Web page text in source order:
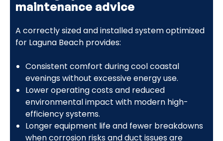
maintenance advice
A correctly sized and installed system optimized
for Laguna Beach provides:
Consistent comfort during cool coastal
evenings without excessive energy use.
Lower operating costs and reduced
environmental impact with modern high-
efficiency systems.
Longer equipment life and fewer breakdowns
when corrosion risks and duct issues are